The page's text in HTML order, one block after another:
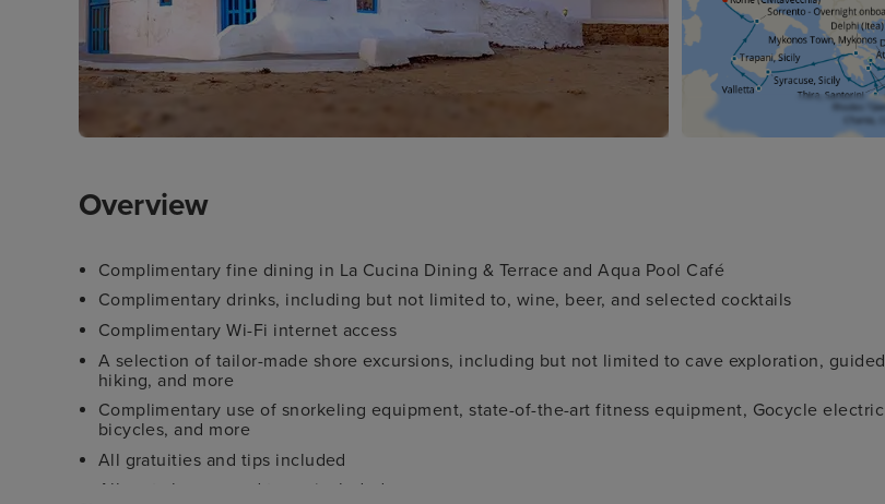
Overview
Complimentary fine dining in La Cucina Dining & Terrace and Aqua Pool Café
Complimentary drinks, including but not limited to, wine, beer, and selected cocktails
Complimentary Wi-Fi internet access
A selection of tailor-made shore excursions, including but not limited to cave exploration, guided
hiking, and more
Complimentary use of snorkeling equipment, state-of-the-art fitness equipment, Gocycle electric
bicycles, and more
All gratuities and tips included
All port charges and taxes included